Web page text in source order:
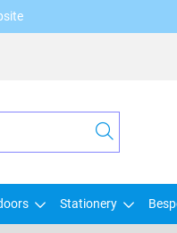
Stationery